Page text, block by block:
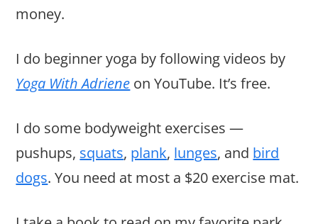
money.
I do beginner yoga by following videos by
Yoga With Adriene on YouTube. It’s free.
I do some bodyweight exercises —
pushups, squats, plank, lunges, and bird
dogs. You need at most a $20 exercise mat.